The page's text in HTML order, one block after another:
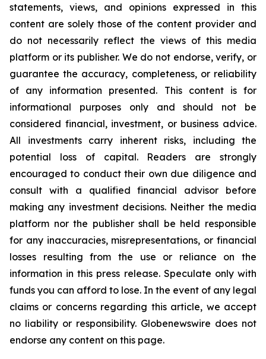
statements, views, and opinions expressed in this
content are solely those of the content provider and
do not necessarily reflect the views of this media
platform or its publisher. We do not endorse, verify, or
guarantee the accuracy, completeness, or reliability
of any information presented. This content is for
informational purposes only and should not be
considered financial, investment, or business advice.
All investments carry inherent risks, including the
potential loss of capital. Readers are strongly
encouraged to conduct their own due diligence and
consult with a qualified financial advisor before
making any investment decisions. Neither the media
platform nor the publisher shall be held responsible
for any inaccuracies, misrepresentations, or financial
losses resulting from the use or reliance on the
information in this press release. Speculate only with
funds you can afford to lose. In the event of any legal
claims or concerns regarding this article, we accept
no liability or responsibility. Globenewswire does not
endorse any content on this page.